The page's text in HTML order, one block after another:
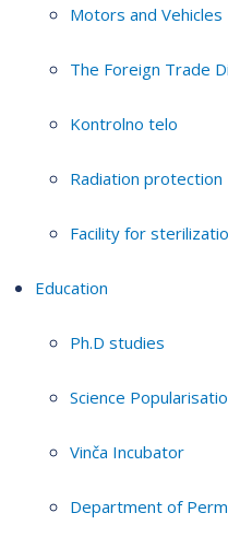
Motors and Vehicles
The Foreign Trade
Kontrolno telo
Radiation protection
Facility for
Education
Ph.D studies
Science
Vinča Incubator
Department of